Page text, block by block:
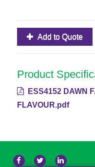
Add to Quote
Product
ESS4152 DAWN
FLAVOUR.pdf